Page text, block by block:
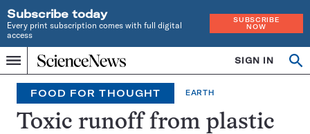
Subscribe today
Every print subscription comes with full digital
access
SUBSCRIBE
NOW
Menu
Home
INDEPENDENT
JOURNALISM
SINCE
1921
SIGN IN
FOOD FOR THOUGHT EARTH
Toxic runoff from plastic